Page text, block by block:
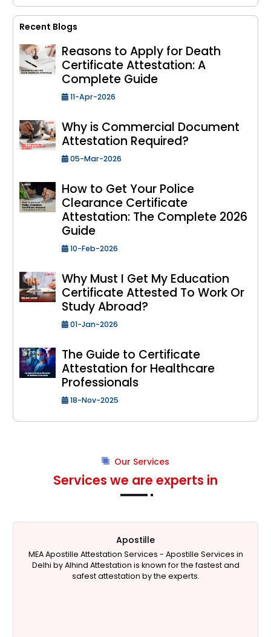
Recent Blogs
Reasons to Apply for Death
Certificate Attestation: A
Complete Guide
11-Apr-2026
Why is Commercial Document
Attestation Required?
05-Mar-2026
How to Get Your Police
Clearance Certificate
Attestation: The Complete 2026
Guide
10-Feb-2026
Why Must I Get My Education
Certificate Attested To Work Or
Study Abroad?
01-Jan-2026
The Guide to Certificate
Attestation for Healthcare
Professionals
18-Nov-2025
Our Services
Services we are experts in
HRD Attestation
HRD is the Indian ministry that aims to increase the
literacy rate of the country. The ministry of human
resources development is headed by a minister